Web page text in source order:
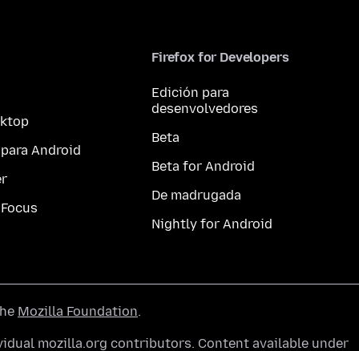
Android
Firefox for Developers
Edición para
desenvolvedores
Beta
Beta for Android
De madrugada
Nightly for Android
Mozilla Foundation.
mozilla.org contributors. Content available under